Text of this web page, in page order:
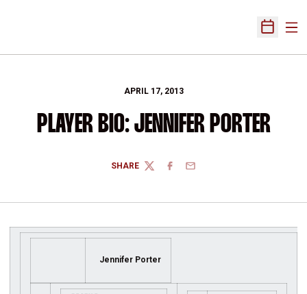
Open
APRIL 17, 2013
PLAYER BIO: JENNIFER PORTER
SHARE
TWITTERFACEBOOK
EMAIL
Jennifer Porter